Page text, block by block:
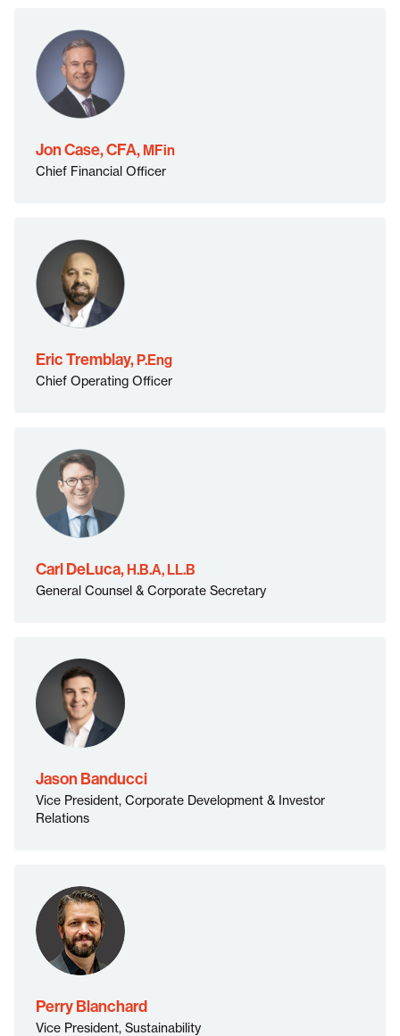
Jon Case, CFA,MFin
Chief Financial Officer
Eric Tremblay,P.Eng
Chief Operating Officer
Carl DeLuca,H.B.A, LL.B
General Counsel & Corporate Secretary
">
Jason Banducci
Vice President, Corporate Development & Investor
Relations
Perry Blanchard
Vice President, Sustainability